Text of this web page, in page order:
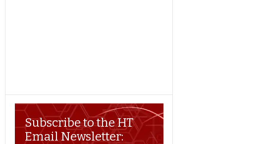
Subscribe to the HT
Email Newsletter: